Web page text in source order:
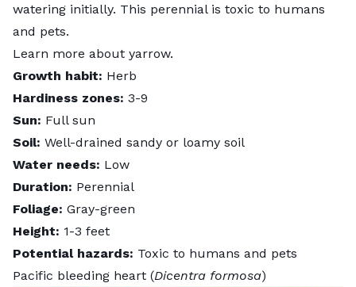
watering initially. This perennial is toxic to humans
and pets.
Learn more about yarrow.
Growth habit: Herb
Hardiness zones: 3-9
Sun: Full sun
Soil: Well-drained sandy or loamy soil
Water needs: Low
Duration: Perennial
Foliage: Gray-green
Height: 1-3 feet
Potential hazards: Toxic to humans and pets
Pacific bleeding heart (Dicentra formosa)